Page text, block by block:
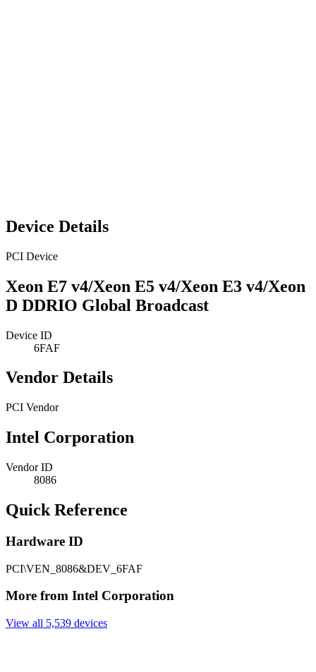
Device Details
PCI Device
Xeon E7 v4/Xeon E5 v4/Xeon E3 v4/Xeon
D DDRIO Global Broadcast
Device ID
6FAF
Vendor Details
PCI Vendor
Intel Corporation
Vendor ID
8086
Quick Reference
Hardware ID
PCI\VEN_8086&DEV_6FAF
More from Intel Corporation
View all 5,539 devices